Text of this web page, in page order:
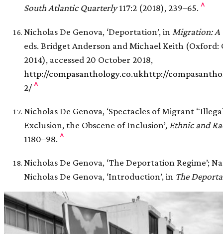
South Atlantic Quarterly117:2 (2018), 239–65. ^
Nicholas De Genova, ‘Deportation’, in Migration: A
eds. Bridget Anderson and Michael Keith (Oxford:
2014), accessed 20 October 2018,
http://compasanthology.co.ukhttp://
2/ ^
Nicholas De Genova, ‘Spectacles of Migrant
Exclusion, the Obscene of Inclusion’, Ethnic and
1180–98. ^
Nicholas De Genova, ‘The Deportation Regime’;
Nicholas De Genova, ‘Introduction’, in The